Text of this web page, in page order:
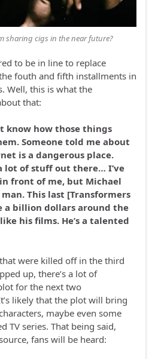
sharing cigs in the near future?
to be in line to replace
fouth and fifth installments in
Well, this is what the
that:
know how those things
Someone told me about
is a dangerous place.
lot of stuff out there… I’ve
front of me, but Michael
This last [Transformers
a billion dollars around the
his films. He’s a talented
were killed off in the third
up, there’s a lot of
for the next two
likely that the plot will bring
maybe even some
TV series. That being said,
fans will be heard: